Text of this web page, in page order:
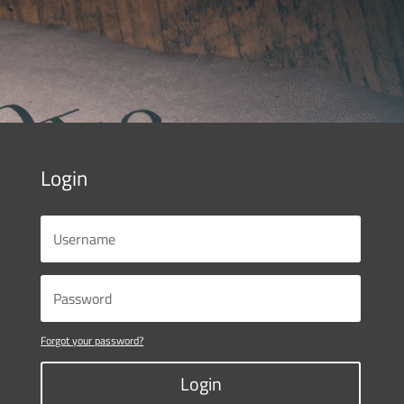
Login
Forgot your password?
Login